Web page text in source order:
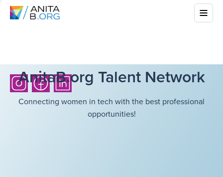
AnitaB.org Talent Network
Connecting women in tech with the best professional
opportunities!